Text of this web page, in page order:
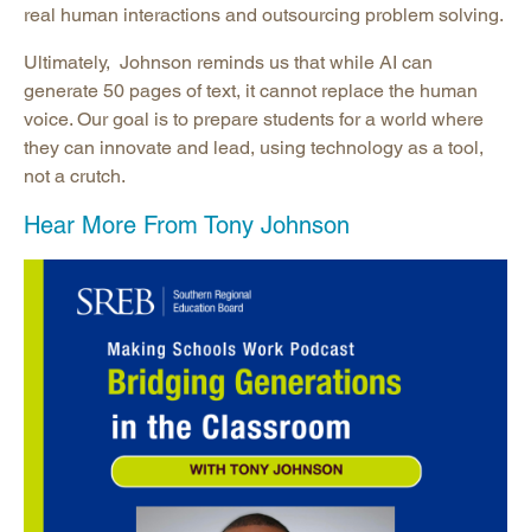
real human interactions and outsourcing problem solving.
Ultimately, Johnson reminds us that while AI can
generate 50 pages of text, it cannot replace the human
voice. Our goal is to prepare students for a world where
they can innovate and lead, using technology as a tool,
not a crutch.
Hear More From Tony Johnson